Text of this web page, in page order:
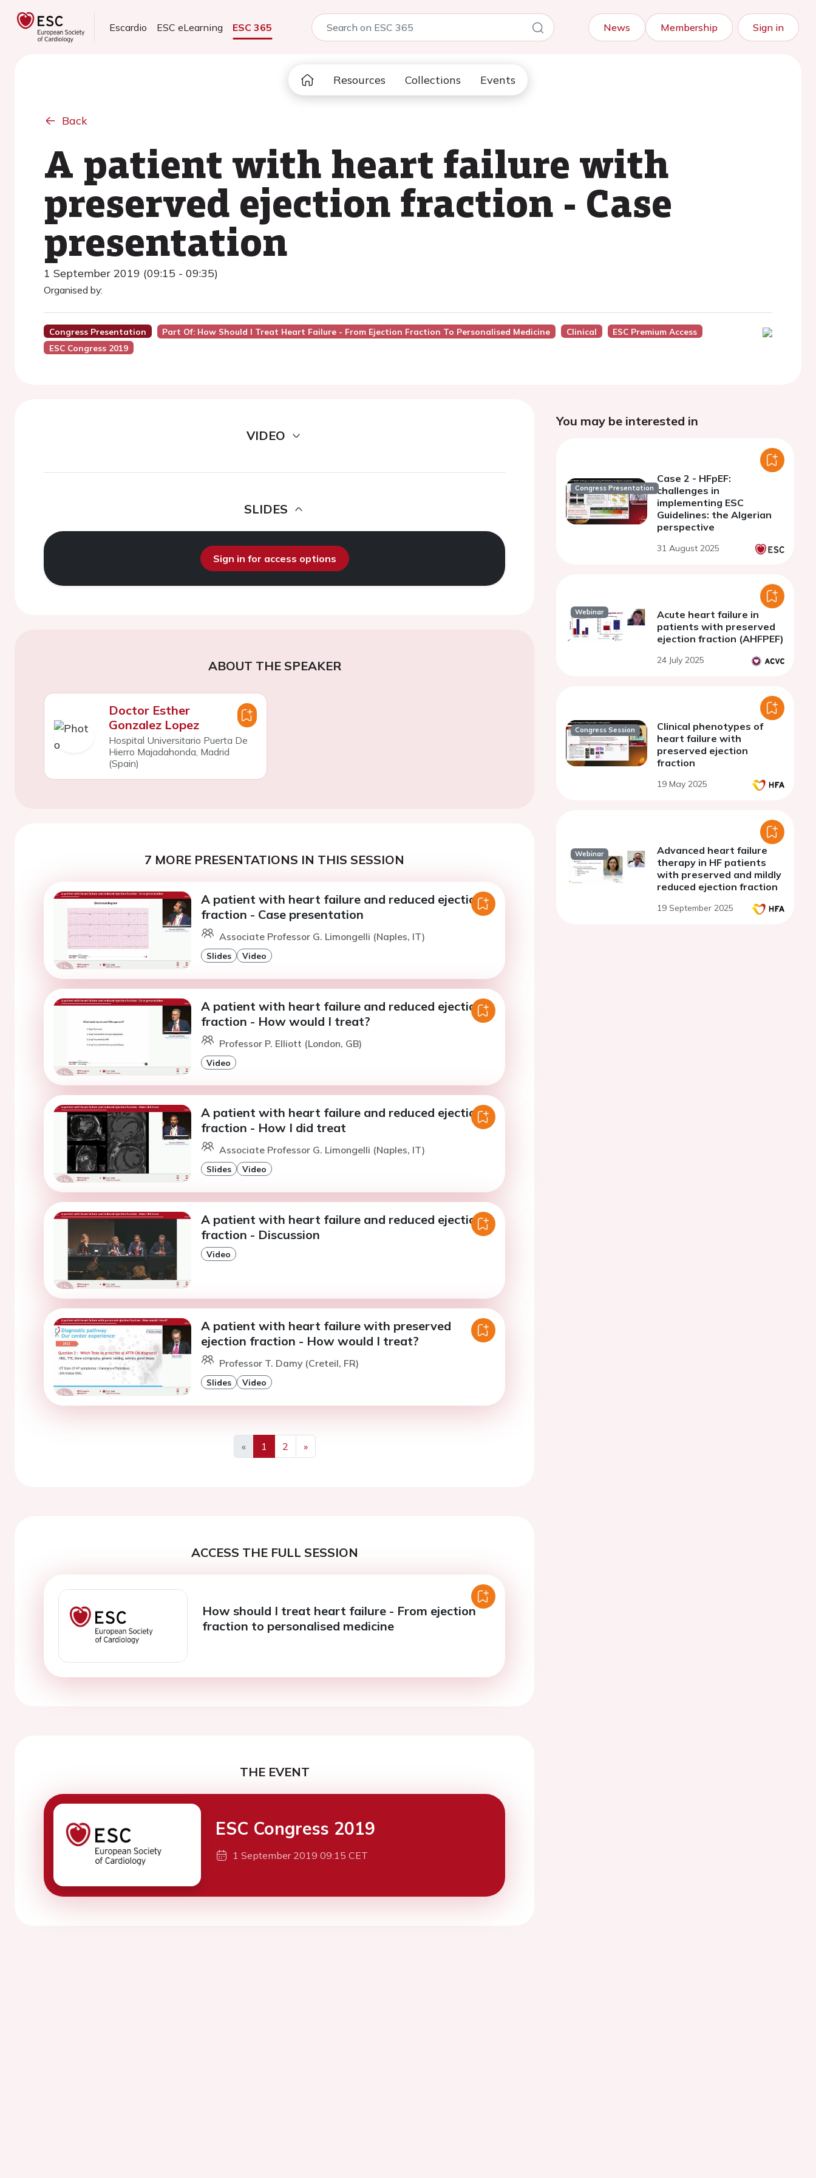
Escardio ESC eLearning ESC 365 News Membership Sign in
Resources Collections Events
Back
A patient with heart failure with
preserved ejection fraction - Case
presentation
1 September 2019 (09:15 - 09:35)
Organised by:
Congress Presentation Part Of: How Should I Treat Heart Failure - From Ejection Fraction To Personalised Medicine Clinical
ESC Premium Access
ESC Congress 2019
VIDEO
SLIDES
Sign in for access options
ABOUT THE SPEAKER
Doctor Esther
Gonzalez Lopez
Hospital Universitario Puerta De
Hierro Majadahonda, Madrid
(Spain)
7 MORE PRESENTATIONS IN THIS SESSION
A patient with heart failure and reduced ejection
fraction - Case presentation
Associate Professor G. Limongelli (Naples, IT)
Slides Video
A patient with heart failure and reduced ejection
fraction - How would I treat?
Professor P. Elliott (London, GB)
Video
A patient with heart failure and reduced ejection
fraction - How I did treat
Associate Professor G. Limongelli (Naples, IT)
Slides Video
A patient with heart failure and reduced ejection
fraction - Discussion
Video
A patient with heart failure with preserved
ejection fraction - How would I treat?
Professor T. Damy (Creteil, FR)
Slides Video
«
Previous
1 2
»
Next
ACCESS THE FULL SESSION
How should I treat heart failure - From ejection
fraction to personalised medicine
THE EVENT
ESC Congress 2019
1 September 2019 09:15 CET
You may be interested in
Congress Presentation
Case 2 - HFpEF:
challenges in
implementing ESC
Guidelines: the Algerian
perspective
31 August 2025
Webinar
Acute heart failure in
patients with preserved
ejection fraction (AHFPEF)
24 July 2025
Congress Session
Clinical phenotypes of
heart failure with
preserved ejection
fraction
19 May 2025
Webinar
Advanced heart failure
therapy in HF patients
with preserved and mildly
reduced ejection fraction
19 September 2025